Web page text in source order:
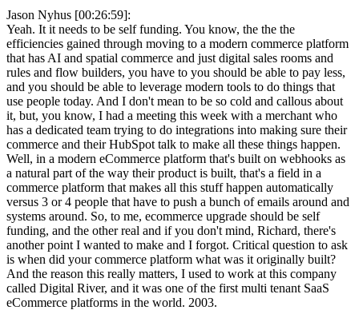
Jason Nyhus [00:26:59]:
Yeah. It it needs to be self funding. You know, the the the
efficiencies gained through moving to a modern commerce platform
that has AI and spatial commerce and just digital sales rooms and
rules and flow builders, you have to you should be able to pay less,
and you should be able to leverage modern tools to do things that
use people today. And I don't mean to be so cold and callous about
it, but, you know, I had a meeting this week with a merchant who
has a dedicated team trying to do integrations into making sure their
commerce and their HubSpot talk to make all these things happen.
Well, in a modern eCommerce platform that's built on webhooks as
a natural part of the way their product is built, that's a field in a
commerce platform that makes all this stuff happen automatically
versus 3 or 4 people that have to push a bunch of emails around and
systems around. So, to me, ecommerce upgrade should be self
funding, and the other real and if you don't mind, Richard, there's
another point I wanted to make and I forgot. Critical question to ask
is when did your commerce platform what was it originally built?
And the reason this really matters, I used to work at this company
called Digital River, and it was one of the first multi tenant SaaS
eCommerce platforms in the world. 2003.